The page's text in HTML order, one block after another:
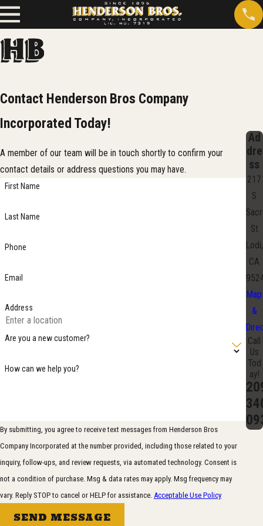
Contact Henderson Bros Company
Incorporated Today!
A member of our team will be in touch shortly to confirm your
contact details or address questions you may have.
First Name
Last Name
Phone
Email
Address
Are you a new customer?
How can we help you?
By submitting, you agree to receive text messages from Henderson Bros
Company Incorporated at the number provided, including those related to your
inquiry, follow-ups, and review requests, via automated technology. Consent is
not a condition of purchase. Msg & data rates may apply. Msg frequency may
vary. Reply STOP to cancel or HELP for assistance. Acceptable Use Policy
SEND MESSAGE
Ad
dre
ss
217
S
St
Lodi,
CA
Map
&
Call
Us
Tod
ay!